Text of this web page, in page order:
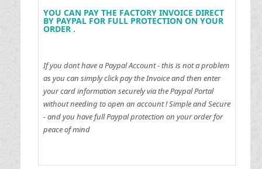
YOU CAN PAY THE FACTORY INVOICE DIRECT
BY PAYPAL FOR FULL PROTECTION ON YOUR
ORDER .
If you dont have a Paypal Account - this is not a problem
as you can simply click pay the Invoice and then enter
your card information securely via the Paypal Portal
without needing to open an account !Simple and Secure
- and you have full Paypal protection on your order for
peace of mind